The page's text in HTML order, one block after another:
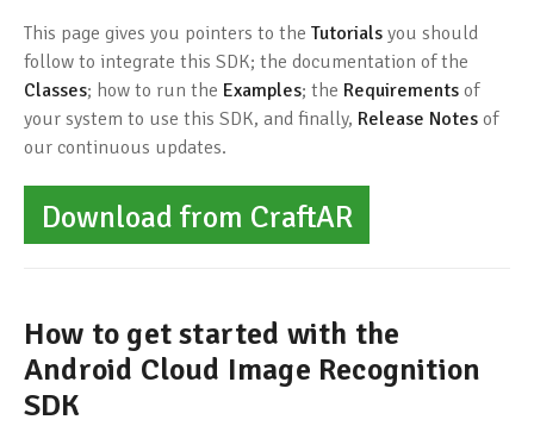
This page gives you pointers to the Tutorials you should
follow to integrate this SDK; the documentation of the
Classes; how to run the Examples; the Requirements of
your system to use this SDK, and finally, Release Notes of
our continuous updates.
Download from CraftAR
How to get started with the
Android Cloud Image Recognition
SDK